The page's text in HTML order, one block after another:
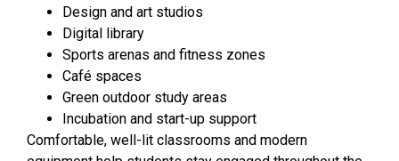
Design and art studios
Digital library
Sports arenas and fitness zones
Café spaces
Green outdoor study areas
Incubation and start-up support
Comfortable, well-lit classrooms and modern